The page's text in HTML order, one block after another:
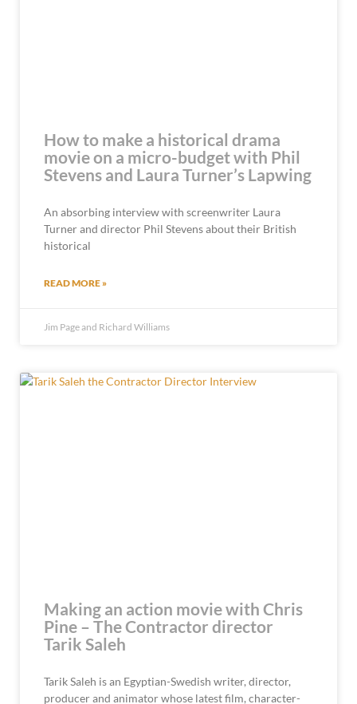
How to make a historical drama
movie on a micro-budget with Phil
Stevens and Laura Turner’s Lapwing
An absorbing interview with screenwriter Laura
Turner and director Phil Stevens about their British
historical
READ MORE »
Jim Page and Richard Williams
Making an action movie with Chris
Pine – The Contractor director
Tarik Saleh
Tarik Saleh is an Egyptian-Swedish writer, director,
producer and animator whose latest film, character-